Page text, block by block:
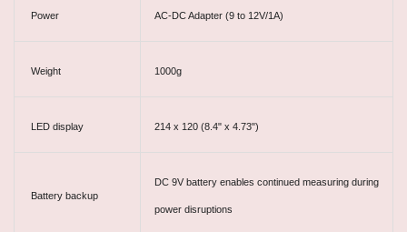
Power AC-DC Adapter (9 to 12V/1A)
Weight 1000g
LED display 214 x 120 (8.4" x 4.73")
Battery backup
DC 9V battery enables continued measuring during
power disruptions